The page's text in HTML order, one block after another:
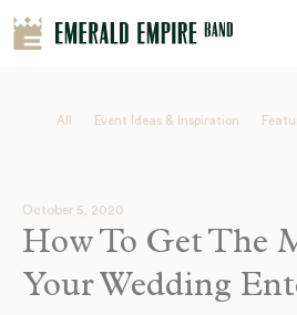
All Event Ideas & Inspiration
October 5, 2020
How To Get The
Your Wedding